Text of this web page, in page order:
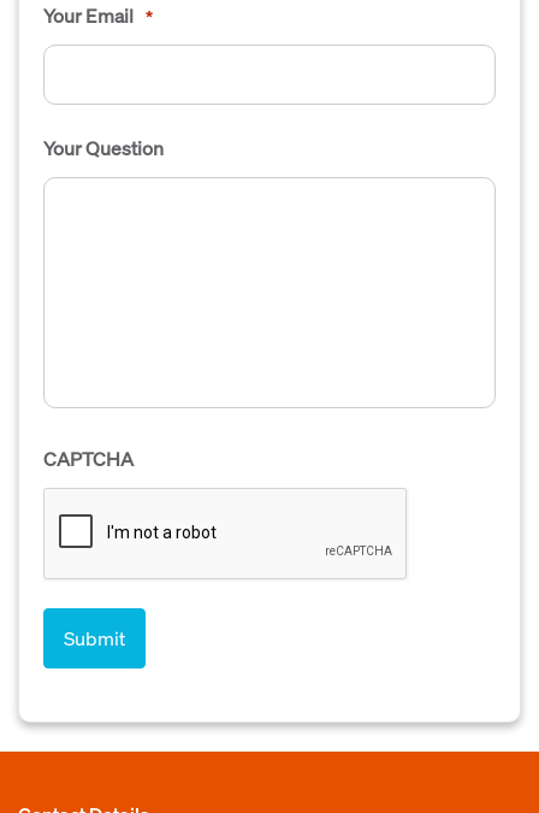
Your Email *
Your Question
CAPTCHA